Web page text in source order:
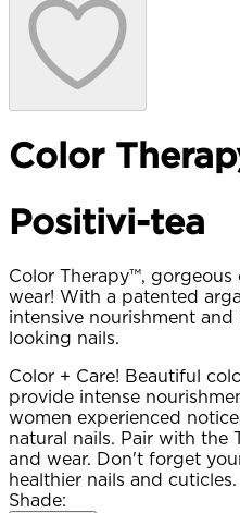
Color
Positivi-tea
Color Therapy™,
wear! With a patented
intensive nourishment
looking nails.
Color + Care! Beautiful
provide intense
women experienced
natural nails. Pair with the
and wear. Don't forget
healthier nails and cuticles.
Shade: